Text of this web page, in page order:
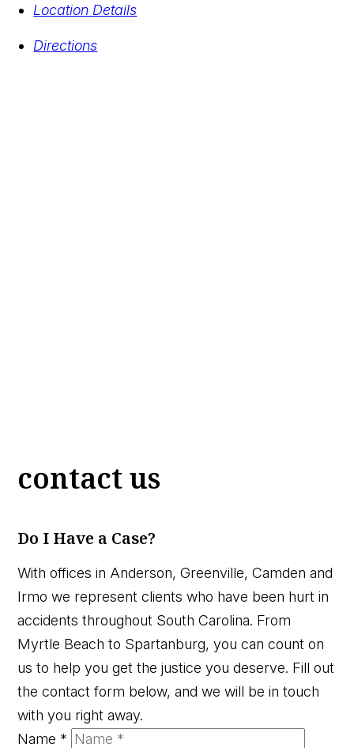
Location Details
Directions
contact us
Do I Have a Case?
With offices in Anderson, Greenville, Camden and
Irmo we represent clients who have been hurt in
accidents throughout South Carolina. From
Myrtle Beach to Spartanburg, you can count on
us to help you get the justice you deserve. Fill out
the contact form below, and we will be in touch
with you right away.
Name *